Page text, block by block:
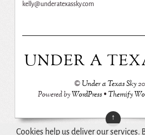
kelly@underatexassky.com
UNDER A
©Under a Texas Sky
Powered byWordPress•Themify
↑
Cookies help us deliver our services.